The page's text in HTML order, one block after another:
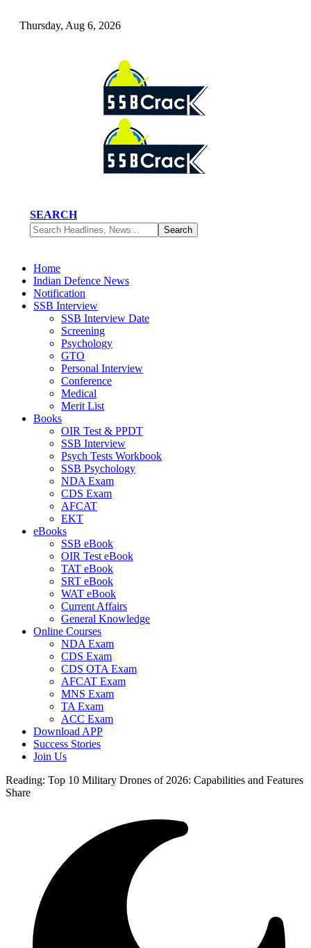
Thursday, Aug 6, 2026
SEARCH
Home
Indian Defence News
Notification
SSB Interview
SSB Interview Date
Screening
Psychology
GTO
Personal Interview
Conference
Medical
Merit List
Books
OIR Test & PPDT
SSB Interview
Psych Tests Workbook
SSB Psychology
NDA Exam
CDS Exam
AFCAT
EKT
eBooks
SSB eBook
OIR Test eBook
TAT eBook
SRT eBook
WAT eBook
Current Affairs
General Knowledge
Online Courses
NDA Exam
CDS Exam
CDS OTA Exam
AFCAT Exam
MNS Exam
TA Exam
ACC Exam
Download APP
Success Stories
Join Us
Reading: Top 10 Military Drones of 2026: Capabilities and Features
Share